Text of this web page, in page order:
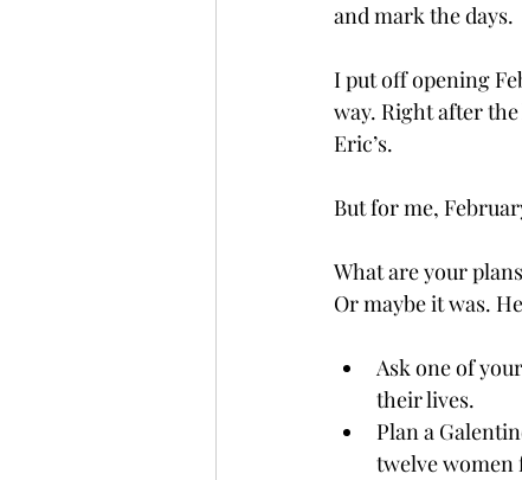
and mark the days.
I put off opening
way. Right after
Eric’s.
But for me,
What are your
Or maybe it was.
Ask one of
their lives.
Plan a
twelve women